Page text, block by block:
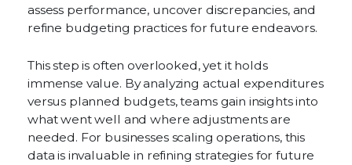
assess performance, uncover discrepancies, and
refine budgeting practices for future endeavors.
This step is often overlooked, yet it holds
immense value. By analyzing actual expenditures
versus planned budgets, teams gain insights into
what went well and where adjustments are
needed. For businesses scaling operations, this
data is invaluable in refining strategies for future